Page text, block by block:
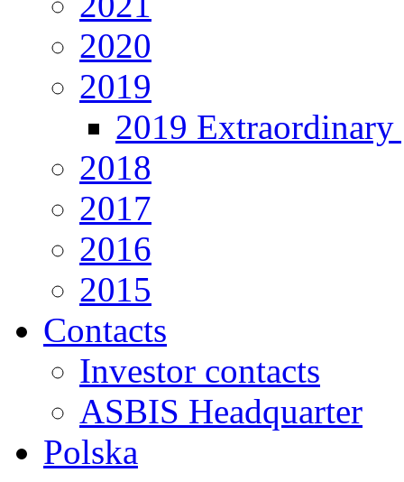
2020
2019
2019 Extraordinary
2018
2017
2016
2015
Contacts
Investor contacts
ASBIS Headquarter
Polska